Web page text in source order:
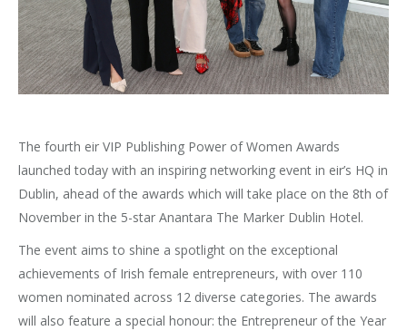
The fourth eir VIP Publishing Power of Women Awards
launched today with an inspiring networking event in eir’s HQ in
Dublin, ahead of the awards which will take place on the 8th of
November in the 5-star Anantara The Marker Dublin Hotel.
The event aims to shine a spotlight on the exceptional
achievements of Irish female entrepreneurs, with over 110
women nominated across 12 diverse categories. The awards
will also feature a special honour: the Entrepreneur of the Year